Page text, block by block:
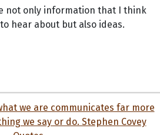
not only information that I think
hear about but also ideas.